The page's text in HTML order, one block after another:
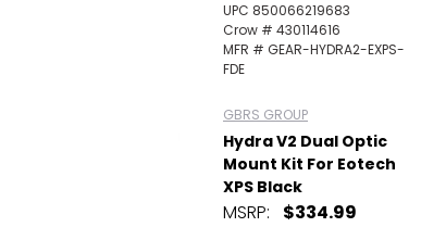
UPC 850066219683
Crow # 430114616
MFR # GEAR-HYDRA2-EXPS-
FDE
GBRS GROUP
Hydra V2 Dual Optic
Mount Kit For Eotech
XPS Black
MSRP: $334.99